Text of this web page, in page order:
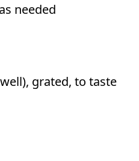
needed
grated, to taste